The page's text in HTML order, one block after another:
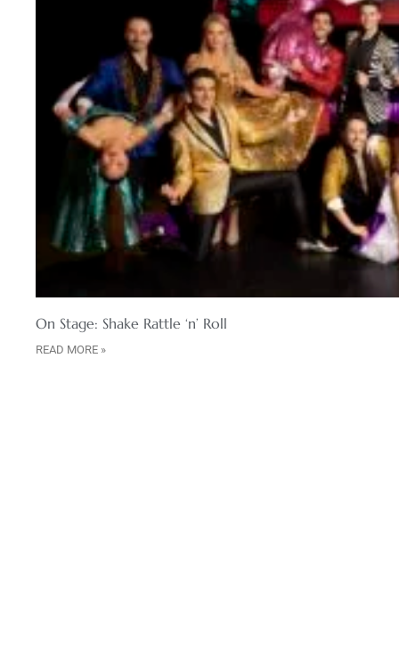
On Stage: Shake Rattle ‘n’ Roll
READ MORE »